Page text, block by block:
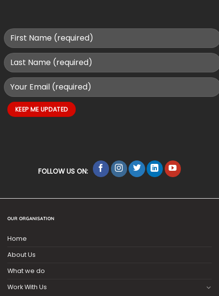
FOLLOW US ON:
OUR ORGANISATION
Home
About Us
What we do
Work With Us